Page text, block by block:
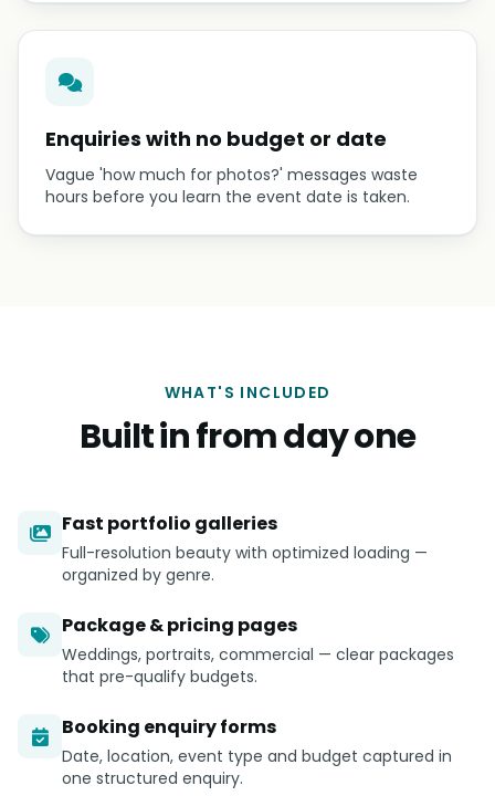
Enquiries with no budget or date
Vague 'how much for photos?' messages waste
hours before you learn the event date is taken.
WHAT'S INCLUDED
Built in from day one
Fast portfolio galleries
Full-resolution beauty with optimized loading —
organized by genre.
Package & pricing pages
Weddings, portraits, commercial — clear packages
that pre-qualify budgets.
Booking enquiry forms
Date, location, event type and budget captured in
one structured enquiry.